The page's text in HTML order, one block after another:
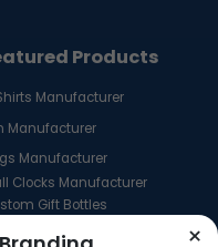
Products
Manufacturer
Manufacturer
Manufacturer
Clocks Manufacturer
Gift Bottles
×